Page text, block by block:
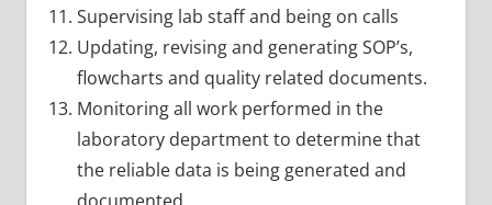
Supervising lab staff and being on calls
Updating, revising and generating SOP’s,
flowcharts and quality related documents.
Monitoring all work performed in the
laboratory department to determine that
the reliable data is being generated and